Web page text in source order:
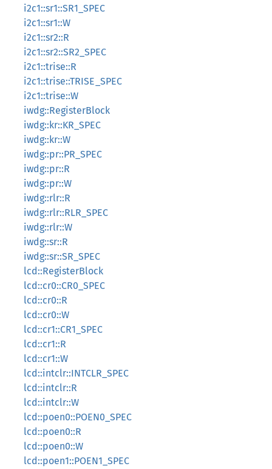
i2c1::sr1::SR1_SPEC
i2c1::sr1::W
i2c1::sr2::R
i2c1::sr2::SR2_SPEC
i2c1::trise::R
i2c1::trise::TRISE_SPEC
i2c1::trise::W
iwdg::RegisterBlock
iwdg::kr::KR_SPEC
iwdg::kr::W
iwdg::pr::PR_SPEC
iwdg::pr::R
iwdg::pr::W
iwdg::rlr::R
iwdg::rlr::RLR_SPEC
iwdg::rlr::W
iwdg::sr::R
iwdg::sr::SR_SPEC
lcd::RegisterBlock
lcd::cr0::CR0_SPEC
lcd::cr0::R
lcd::cr0::W
lcd::cr1::CR1_SPEC
lcd::cr1::R
lcd::cr1::W
lcd::intclr::INTCLR_SPEC
lcd::intclr::R
lcd::intclr::W
lcd::poen0::POEN0_SPEC
lcd::poen0::R
lcd::poen0::W
lcd::poen1::POEN1_SPEC